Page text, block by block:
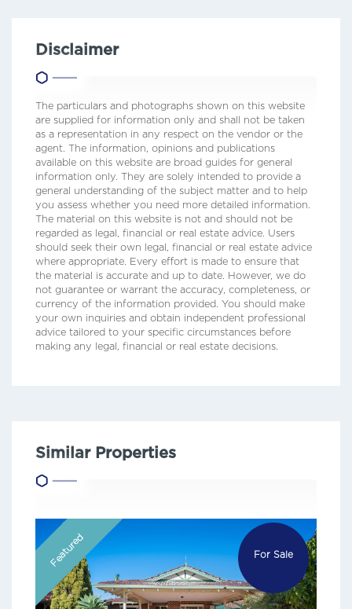
Disclaimer
The particulars and photographs shown on this website
are supplied for information only and shall not be taken
as a representation in any respect on the vendor or the
agent. The information, opinions and publications
available on this website are broad guides for general
information only. They are solely intended to provide a
general understanding of the subject matter and to help
you assess whether you need more detailed information.
The material on this website is not and should not be
regarded as legal, financial or real estate advice. Users
should seek their own legal, financial or real estate advice
where appropriate. Every effort is made to ensure that
the material is accurate and up to date. However, we do
not guarantee or warrant the accuracy, completeness, or
currency of the information provided. You should make
your own inquiries and obtain independent professional
advice tailored to your specific circumstances before
making any legal, financial or real estate decisions.
Similar Properties
Featured For Sale